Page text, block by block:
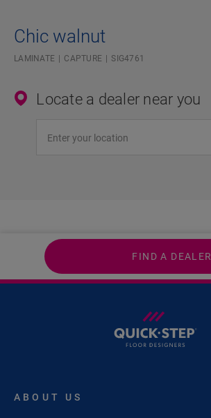
Chic walnut
LAMINATE CAPTURE SIG4761
Locate a dealer near you
FIND A DEALER
ABOUT US